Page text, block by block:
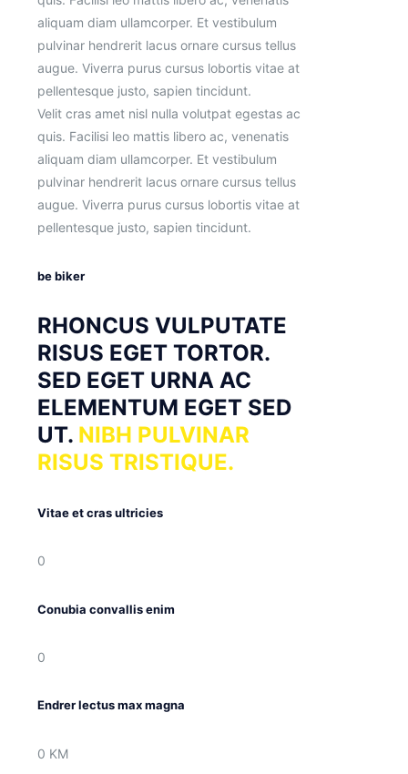
aliquam diam ullamcorper. Et vestibulum
pulvinar hendrerit lacus ornare cursus tellus
augue. Viverra purus cursus lobortis vitae at
pellentesque justo, sapien tincidunt.
Velit cras amet nisl nulla volutpat egestas ac
quis. Facilisi leo mattis libero ac, venenatis
aliquam diam ullamcorper. Et vestibulum
pulvinar hendrerit lacus ornare cursus tellus
augue. Viverra purus cursus lobortis vitae at
pellentesque justo, sapien tincidunt.
be biker
RHONCUS VULPUTATE
RISUS EGET TORTOR.
SED EGET URNA AC
ELEMENTUM EGET SED
UT. NIBH PULVINAR
RISUS TRISTIQUE.
Vitae et cras ultricies
0
Conubia convallis enim
0
Endrer lectus max magna
0 KM